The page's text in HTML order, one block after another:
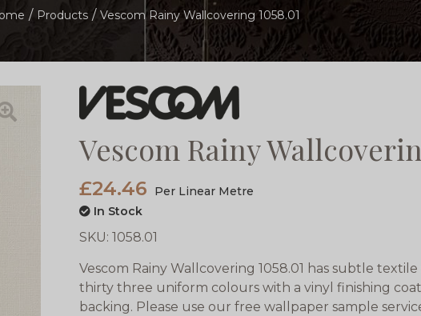
Products Vescom Rainy Wallcovering 1058.01
Vescom Rainy
£24.46
Per Linear Metre
In Stock
SKU:1058.01
Vescom Rainy Wallcovering 1058.01 has subtle
thirty three uniform colours with a vinyl finishing
backing. Please use our free wallpaper sample